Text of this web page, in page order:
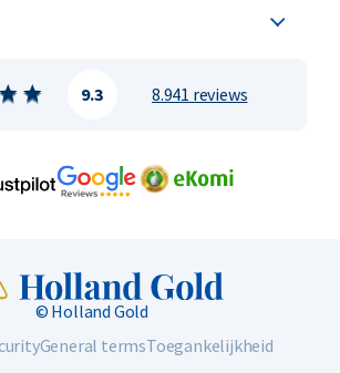
8.941 reviews
9.3
© Holland Gold
General termsToegankelijkheid